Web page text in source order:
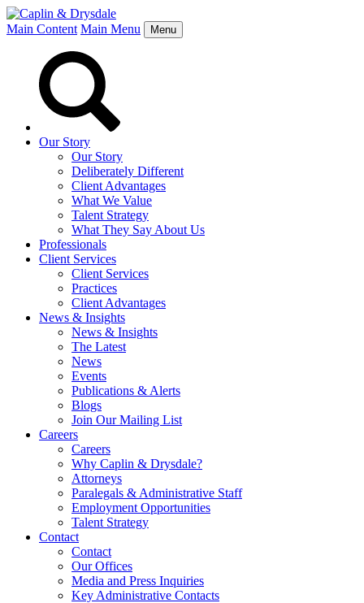
Main Content Main Menu Menu
Our Story
Our Story
Deliberately Different
Client Advantages
What We Value
Talent Strategy
What They Say About Us
Professionals
Client Services
Client Services
Practices
Client Advantages
News & Insights
News & Insights
The Latest
News
Events
Publications & Alerts
Blogs
Join Our Mailing List
Careers
Careers
Why Caplin & Drysdale?
Attorneys
Paralegals & Administrative Staff
Employment Opportunities
Talent Strategy
Contact
Contact
Our Offices
Media and Press Inquiries
Key Administrative Contacts